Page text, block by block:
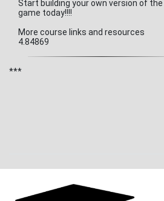
Start building your own version of the
game today!!!!
More course links and resources
4.84869
***